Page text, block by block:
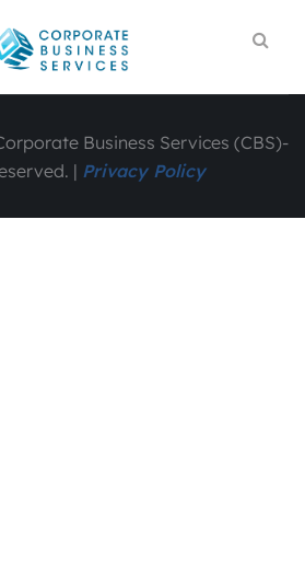
Business Services (CBS)-
| Privacy Policy